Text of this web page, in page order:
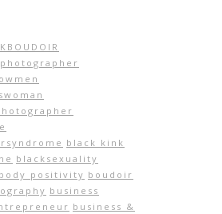
black kink
blacksexuality
body positivity boudoir
business
business &